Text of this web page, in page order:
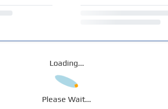
Loading...
Please Wait...